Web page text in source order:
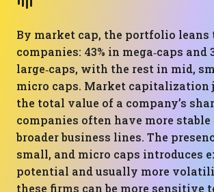
By market cap, the portfolio leans
companies: 43% in mega‑caps and
large‑caps, with the rest in mid,
micro caps. Market capitalization
the total value of a company’s
companies often have more
broader business lines. The
small, and micro caps introduces
potential and usually more
these firms can be more sensitive